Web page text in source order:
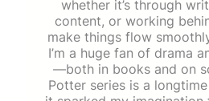
whether it’s through
content, or working
make things flow
I’m a huge fan of drama
—both in books and on
Potter series is a